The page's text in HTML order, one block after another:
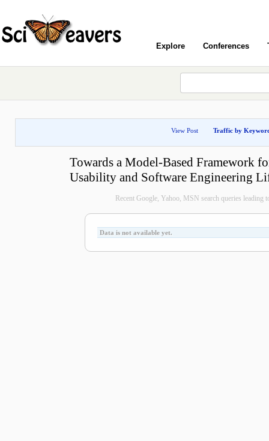
Explore Conferences
View Post Traffic by
Towards a Model-Based Framework
Usability and Software Engineering
Recent Google, Yahoo, MSN search queries leading
Data is not available yet.